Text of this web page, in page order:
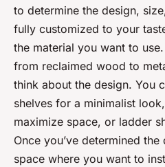
to determine the design,
fully customized to your
the material you want to
from reclaimed wood to
think about the design. You
shelves for a minimalist
maximize space, or ladder
Once you’ve determined
space where you want to